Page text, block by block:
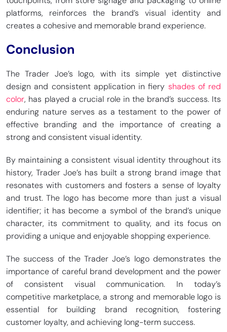
platforms, reinforces the brand’s visual identity and
creates a cohesive and memorable brand experience.
Conclusion
The Trader Joe’s logo, with its simple yet distinctive
design and consistent application in fiery shades of red
color, has played a crucial role in the brand’s success. Its
enduring nature serves as a testament to the power of
effective branding and the importance of creating a
strong and consistent visual identity.
By maintaining a consistent visual identity throughout its
history, Trader Joe’s has built a strong brand image that
resonates with customers and fosters a sense of loyalty
and trust. The logo has become more than just a visual
identifier; it has become a symbol of the brand’s unique
character, its commitment to quality, and its focus on
providing a unique and enjoyable shopping experience.
The success of the Trader Joe’s logo demonstrates the
importance of careful brand development and the power
of consistent visual communication. In today’s
competitive marketplace, a strong and memorable logo is
essential for building brand recognition, fostering
customer loyalty, and achieving long-term success.